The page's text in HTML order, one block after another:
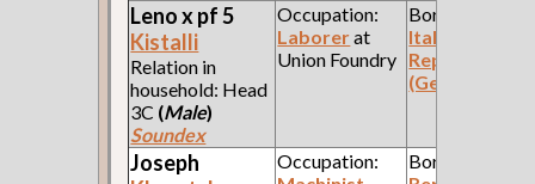
Leno x pf 5
Kistalli
Relation in
household: Head
3C (Male)
Soundex
Occupation:
Laborerat
Union Foundry
Born:
Italian
Republic
(Genoa)
Joseph
Occupation:
Born: